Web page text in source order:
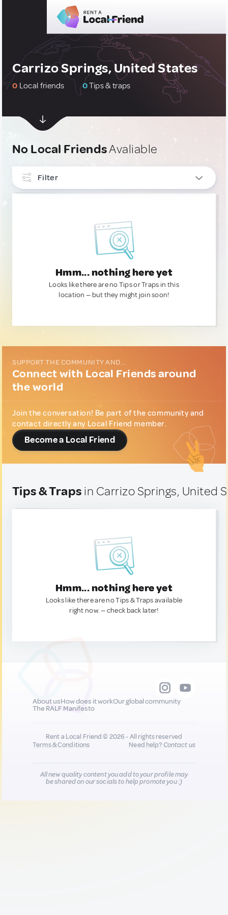
Carrizo Springs, United States
0 Local friends 0Tips & traps
No Local FriendsAvaliable
Filter
Hmm... nothing here yet
Looks like there are no Tips or Traps in this
location — but they might join soon!
SUPPORT THE COMMUNITY AND...
Connect with Local Friends around
the world
Join the conversation! Be part of the community and
contact directly any Local Friend member.
Become a Local Friend
Tips & Traps in Carrizo Springs, United
Hmm... nothing here yet
Looks like there are no Tips & Traps available
right now. — check back later!
About usHow does it workOur global community
The RALF Manifesto
Rent a Local Friend © 2026 - All rights reserved
Terms & Conditions
Need help?Contact us
All new quality content you add to your profile may
be shared on our socials to help promote you :)